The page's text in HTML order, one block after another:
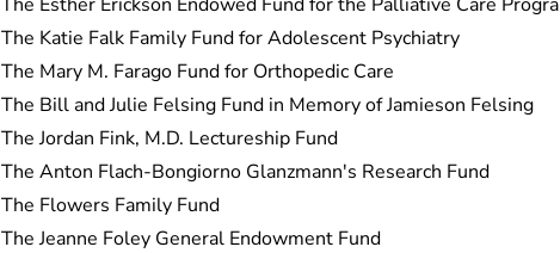
The Katie Falk Family Fund for Adolescent Psychiatry
The Mary M. Farago Fund for Orthopedic Care
The Bill and Julie Felsing Fund in Memory of Jamieson Felsing
The Jordan Fink, M.D. Lectureship Fund
The Anton Flach-Bongiorno Glanzmann's Research Fund
The Flowers Family Fund
The Jeanne Foley General Endowment Fund